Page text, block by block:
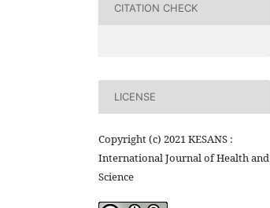
CITATION CHECK
LICENSE
Copyright (c) 2021 KESANS :
International Journal of Health and
Science